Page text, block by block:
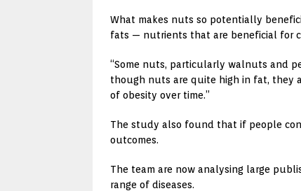
What makes nuts so potentially
fats — nutrients that are beneficial for
“Some nuts, particularly walnuts and
though nuts are quite high in fat, they
of obesity over time.”
The study also found that if people
outcomes.
The team are now analysing large
range of diseases.